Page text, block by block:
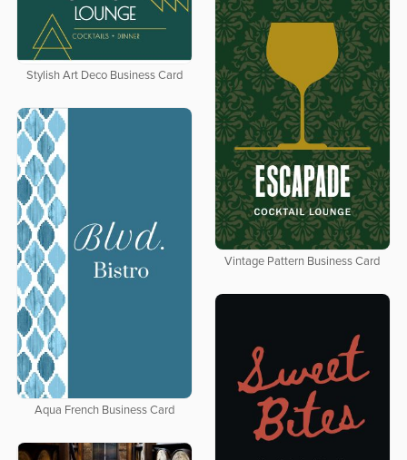
Stylish Art Deco Business Card
Vintage Pattern Business Card
Aqua French Business Card